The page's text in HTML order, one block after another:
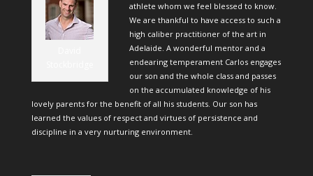
athlete whom we feel blessed to know.
We are thankful to have access to such a
high caliber practitioner of the art in
Adelaide. A wonderful mentor and a
endearing temperament Carlos engages
our son and the whole class and passes
on the accumulated knowledge of his
lovely parents for the benefit of all his students. Our son has
learned the values of respect and virtues of persistence and
discipline in a very nurturing environment.